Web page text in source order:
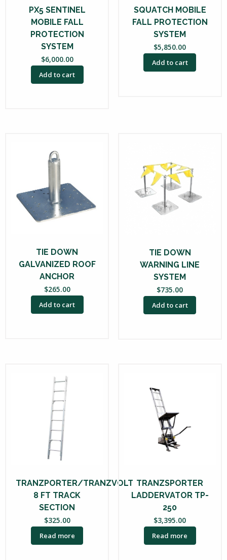
PX5 SENTINEL
MOBILE FALL
PROTECTION
SYSTEM
$6,000.00
Add to cart
SQUATCH MOBILE
FALL PROTECTION
SYSTEM
$5,850.00
Add to cart
TIE DOWN
GALVANIZED ROOF
ANCHOR
$265.00
Add to cart
TIE DOWN
WARNING LINE
SYSTEM
$735.00
Add to cart
TRANZPORTER/TRANZVOLT
8 FT TRACK
SECTION
$325.00
Read more
TRANZSPORTER
LADDERVATOR TP-
250
$3,395.00
Read more